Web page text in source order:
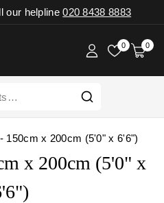
our helpline020 8438 8883
0 0
150cm x 200cm (5'0" x 6'6")
x 200cm (5'0" x